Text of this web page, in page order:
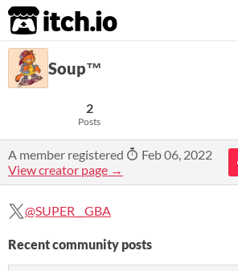
itch.io
Soup™
2
Posts
A member registered
Feb 06, 2022
View creator page →
@SUPER__GBA
Recent community posts